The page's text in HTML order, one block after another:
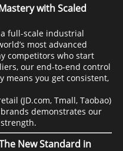
with Scaled
full-scale industrial
most advanced
competitors who start
our end-to-end control
means you get consistent,
(JD.com, Tmall, Taobao)
demonstrates our
New Standard in